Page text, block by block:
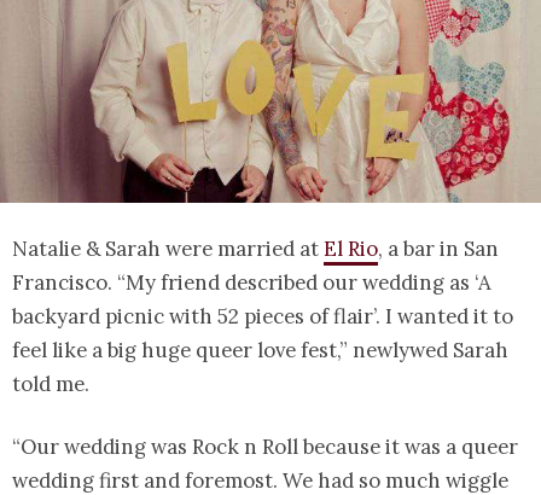
Natalie & Sarah were married atEl Rio, a bar in San
Francisco. “My friend described our wedding as ‘A
backyard picnic with 52 pieces of flair’. I wanted it to
feel like a big huge queer love fest,” newlywed Sarah
told me.
“Our wedding was Rock n Roll because it was a queer
wedding first and foremost. We had so much wiggle